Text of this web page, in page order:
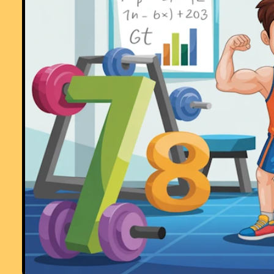
17 November
'Starter of the Day' page by Amy
"Thank you so much for your wonderful site. I have so much material
use in class and inspire me to try something a little different more
am going to show my maths department your website and encourage
them to use it too. How lovely that you have compiled such a great
resource to help teachers and pupils.
Thanks again"
Comment recorded on the
'Starter of the Day' page by Angela Lowry,
"I think these are great! So useful and handy, the children love them.
Could we have some on angles too please?"
Comment recorded on the
14 October
'Starter of the Day' page by Inger
Herts and Essex High School:
"Just a quick note to say that we use a lot of your starters. It is lovely
have so many different ideas to start a lesson with. Thank you very
much and keep up the good work."
Comment recorded on the
3 October'Starter of the Day' page by Mrs
Johnstone, 7Je:
"I think this is a brilliant website as all the students enjoy doing the
puzzles and it is a brilliant way to start a lesson."
Comment recorded on the
10 April
'Starter of the Day' page by Mike
Salt Grammar School, UK.:
"A really useful set of resources - thanks. Is the collection available on
CD? Are solutions available?"